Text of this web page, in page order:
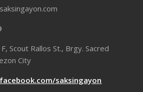
Scout Rallos St., Brgy. Sacred
City
saksingayon